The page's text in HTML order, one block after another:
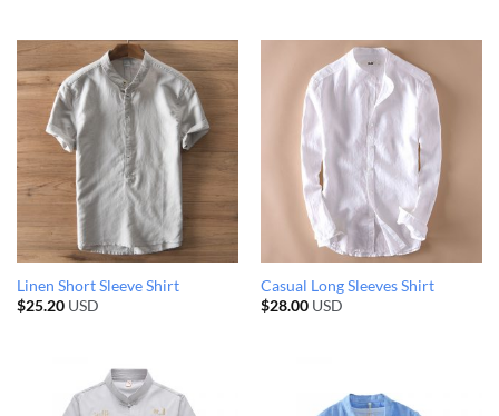
Linen Short Sleeve Shirt
$25.20USD
Casual Long Sleeves Shirt
$28.00USD